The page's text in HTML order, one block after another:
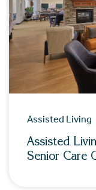
Assisted Living
Assisted
Senior Care